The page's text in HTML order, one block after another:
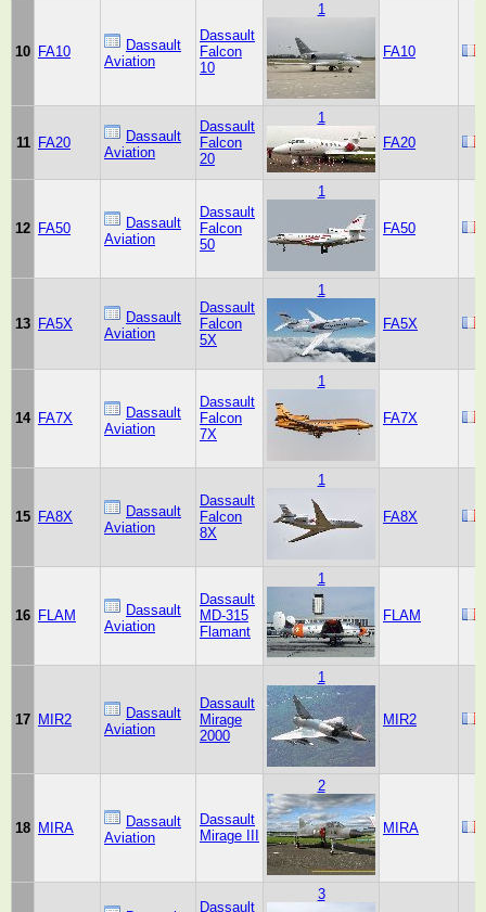
10 FA10
Dassault
Aviation
Dassault
Falcon
10
1
FA10
11 FA20
Dassault
Aviation
Dassault
Falcon
20
1
FA20
12 FA50
Dassault
Aviation
Dassault
Falcon
50
1
FA50
13 FA5X
Dassault
Aviation
Dassault
Falcon
5X
1
FA5X
14 FA7X
Dassault
Aviation
Dassault
Falcon
7X
1
FA7X
15 FA8X
Dassault
Aviation
Dassault
Falcon
8X
1
FA8X
16 FLAM
Dassault
Aviation
Dassault
MD-315
Flamant
1
FLAM
17 MIR2
Dassault
Aviation
Dassault
Mirage
2000
1
MIR2
18 MIRA
Dassault
Aviation
Dassault
Mirage III
2
MIRA
Dassault
3